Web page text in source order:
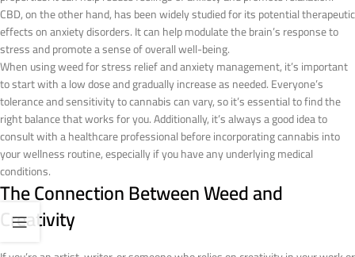
CBD, on the other hand, has been widely studied for its potential therapeutic
effects on anxiety disorders. It can help modulate the brain’s response to
stress and promote a sense of overall well-being.
When using weed for stress relief and anxiety management, it’s important
to start with a low dose and gradually increase as needed. Everyone’s
tolerance and sensitivity to cannabis can vary, so it’s essential to find the
right balance that works for you. Additionally, it’s always a good idea to
consult with a healthcare professional before incorporating cannabis into
your wellness routine, especially if you have any underlying medical
conditions.
The Connection Between Weed and
Creativity